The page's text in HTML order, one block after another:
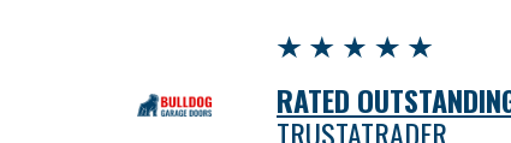
RATED
TRUSTATRADER